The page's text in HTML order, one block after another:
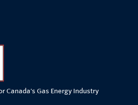
Canada's Gas Energy Industry